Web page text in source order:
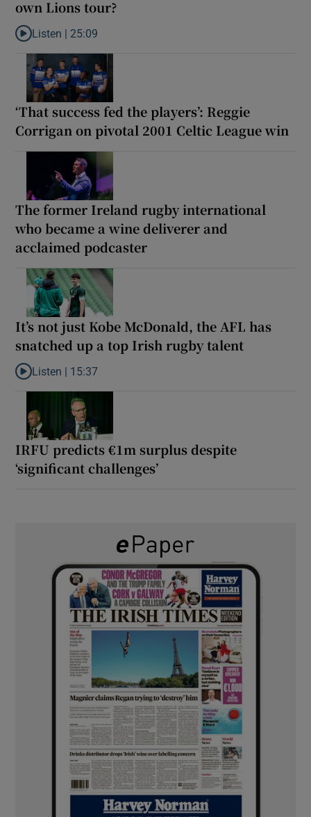
own Lions tour?
Listen to Why are New Zealand embarking on their own Lions
Listen | 25:09
‘That success fed the players’: Reggie
Corrigan on pivotal 2001 Celtic League win
The former Ireland rugby international
who became a wine deliverer and
acclaimed podcaster
It’s not just Kobe McDonald, the AFL has
snatched up a top Irish rugby talent
Listen to It’s not just Kobe McDonald, the AFL has snatched up
Listen | 15:37
IRFU predicts €1m surplus despite
‘significant challenges’